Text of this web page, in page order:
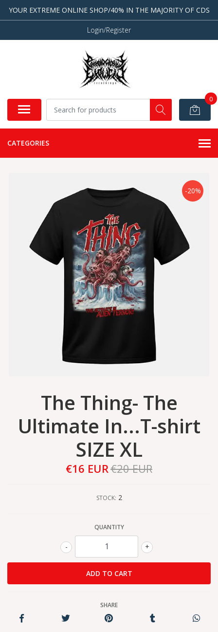
YOUR EXTREME ONLINE SHOP/40% IN THE MAJORITY OF CDS
Login/Register
0
CATEGORIES
-20%
The Thing- The
Ultimate In...T-shirt
SIZE XL
€16 EUR€20 EUR
STOCK: 2
QUANTITY
+
-
SHARE